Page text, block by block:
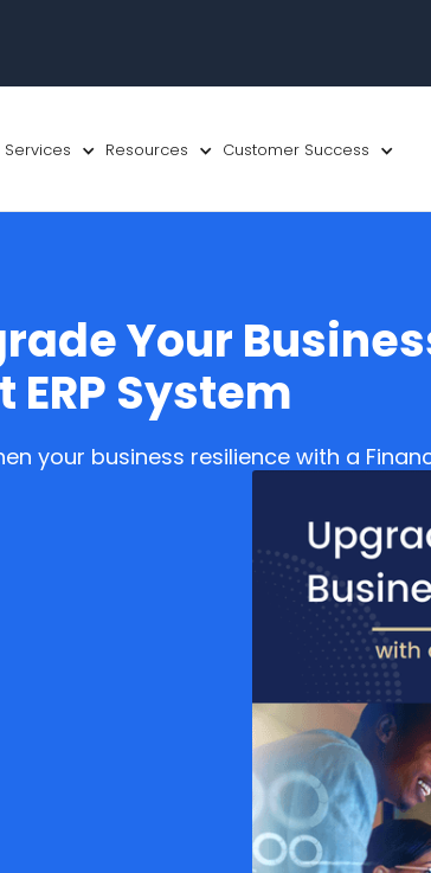
Services Resources Customer Success
Your
ERP System
your business resilience with a